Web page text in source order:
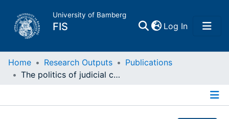
University of Bamberg
FIS Log In(current)
Home
Home Research Outputs
Publications
The politics of judicial co-operation in the EU : Sunday trading, equal treatment and good faith